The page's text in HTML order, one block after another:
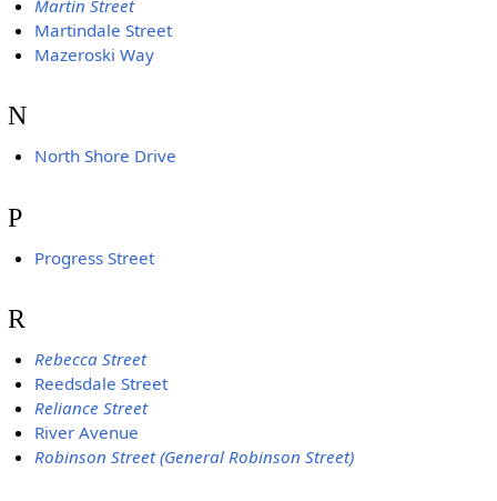
Martin Street
Martindale Street
Mazeroski Way
N
North Shore Drive
P
Progress Street
R
Rebecca Street
Reedsdale Street
Reliance Street
River Avenue
Robinson Street (General Robinson Street)